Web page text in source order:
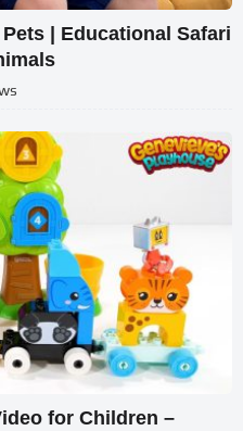
| Educational Safari
for Children –